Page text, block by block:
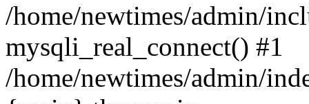
/home/newtimes/admin/
mysqli_real_connect() #1
/home/newtimes/admin/